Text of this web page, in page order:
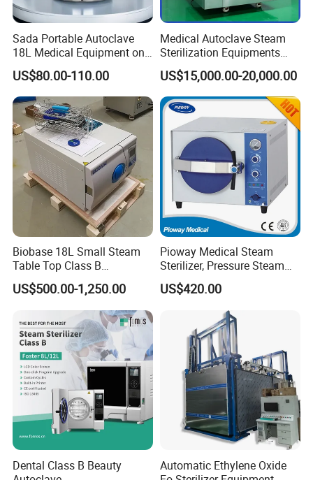
Sada Portable Autoclave
18L Medical Equipment on
Sale Electric or LPG Heated
Portable Steam Sterilizer
Machine 24L Class B Small
Steam Autoclave Sterilizer
US$80.00-110.00
Medical Autoclave Steam
Sterilization Equipments
Pulse Vacuum Autoclave
Sterilizer
US$15,000.00-20,000.00
Biobase 18L Small Steam
Table Top Class B
Autoclave Sterilizer
US$500.00-1,250.00
Pioway Medical Steam
Sterilizer, Pressure Steam
Autoclave Sterilizer (TM-
XB20J)
US$420.00
Dental Class B Beauty
Automatic Ethylene Oxide